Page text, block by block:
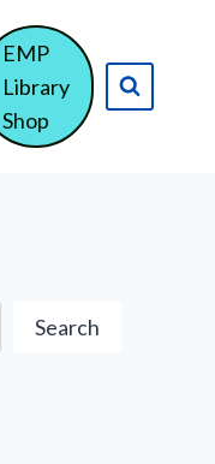
EMP
Library
Shop
Search